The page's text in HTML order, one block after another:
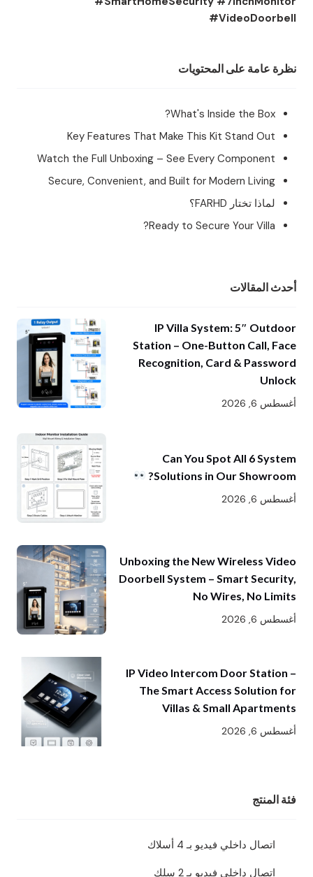
#VideoDoorbell
نظرة عامة على المحتويات
What's Inside the Box?
Key Features That Make This Kit Stand Out
Watch the Full Unboxing – See Every Component
Secure, Convenient, and Built for Modern Living
لماذا تختار FARHD؟
Ready to Secure Your Villa?
أحدث المقالات
IP Villa System: 5″ Outdoor
Station – One-Button Call, Face
Recognition, Card & Password
Unlock
أغسطس 6, 2026
Can You Spot All 6 System
Solutions in Our Showroom?
أغسطس 6, 2026
Unboxing the New Wireless Video
Doorbell System – Smart Security,
No Wires, No Limits
أغسطس 6, 2026
IP Video Intercom Door Station –
The Smart Access Solution for
Villas & Small Apartments
أغسطس 6, 2026
فئة المنتج
اتصال داخلي فيديو بـ 4 أسلاك
اتصال داخلي فيديو بـ 2 سلك